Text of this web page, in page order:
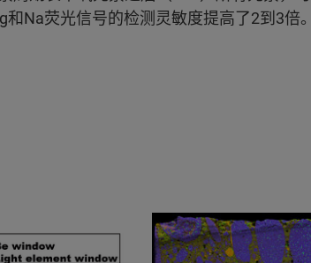
Na荧光信号的检测灵敏度提高了2到3倍。